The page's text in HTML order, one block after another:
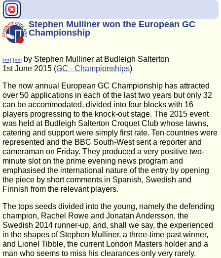
Stephen Mulliner won the European GC
Championship
[<<] [>>] by Stephen Mulliner at Budleigh Salterton
1st June 2015 (GC - Championships)
The now annual European GC Championship has attracted
over 50 applications in each of the last two years but only 32
can be accommodated, divided into four blocks with 16
players progressing to the knock-out stage. The 2015 event
was held at Budleigh Salterton Croquet Club whose lawns,
catering and support were simply first rate. Ten countries were
represented and the BBC South-West sent a reporter and
cameraman on Friday. They produced a very positive two-
minute slot on the prime evening news program and
emphasised the international nature of the entry by opening
the piece by short comments in Spanish, Swedish and
Finnish from the relevant players.
The tops seeds divided into the young, namely the defending
champion, Rachel Rowe and Jonatan Andersson, the
Swedish 2014 runner-up, and, shall we say, the experienced
in the shapes of Stephen Mulliner, a three-time past winner,
and Lionel Tibble, the current London Masters holder and a
man who seems to miss his clearances only very rarely.